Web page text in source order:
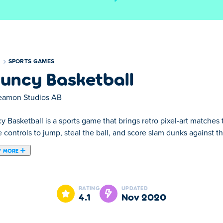
SPORTS GAMES
Basketball
Studios AB
Basketball is a sports game that brings retro pixel-art
controls to jump, steal the ball, and score slam dunks against
MORE
game where you hop around the court trying to score! You
for instance by choosing your favorite team, and the
the play off games!
RATING
4.1
UPDATED
Nov 2020